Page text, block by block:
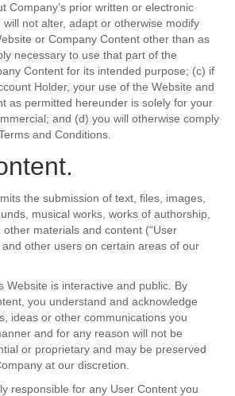
Company’s prior written or electronic
not alter, adapt or otherwise modify
or Company Content other than as
necessary to use that part of the
Content for its intended purpose; (c) if
Holder, your use of the Website and
as permitted hereunder is solely for your
and (d) you will otherwise comply
and Conditions.
the submission of text, files, images,
musical works, works of authorship,
materials and content (“User
and other users on certain areas of our
Website is interactive and public. By
you understand and acknowledge
ideas or other communications you
and for any reason will not be
or proprietary and may be preserved
at our discretion.
responsible for any User Content you